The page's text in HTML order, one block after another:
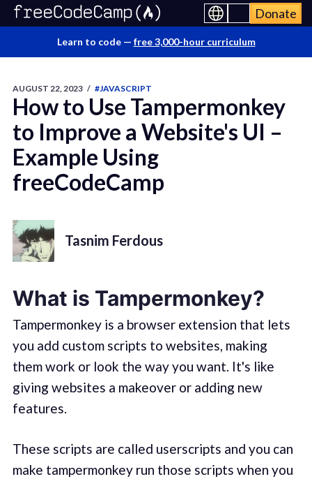
Donate
Learn to code — free 3,000-hour curriculum
AUGUST 22, 2023 / #JAVASCRIPT
How to Use Tampermonkey
to Improve a Website's UI –
Example Using
freeCodeCamp
Tasnim Ferdous
What is Tampermonkey?
Tampermonkey is a browser extension that lets
you add custom scripts to websites, making
them work or look the way you want. It's like
giving websites a makeover or adding new
features.
These scripts are called userscripts and you can
make tampermonkey run those scripts when you